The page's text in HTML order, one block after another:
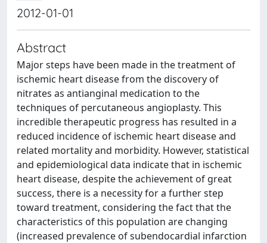
2012-01-01
Abstract
Major steps have been made in the treatment of
ischemic heart disease from the discovery of
nitrates as antianginal medication to the
techniques of percutaneous angioplasty. This
incredible therapeutic progress has resulted in a
reduced incidence of ischemic heart disease and
related mortality and morbidity. However, statistical
and epidemiological data indicate that in ischemic
heart disease, despite the achievement of great
success, there is a necessity for a further step
toward treatment, considering the fact that the
characteristics of this population are changing
(increased prevalence of subendocardial infarction